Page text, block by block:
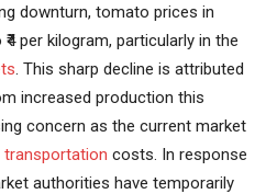
downturn, tomato prices in
per kilogram, particularly in the
. This sharp decline is attributed
increased production this
concern as the current market
transportation costs. In response
authorities have temporarily